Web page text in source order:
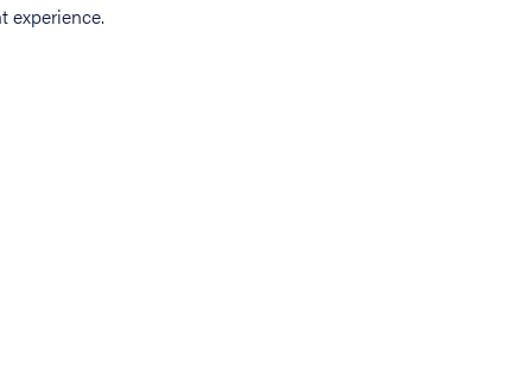
experience.